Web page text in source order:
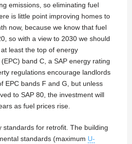
emissions, so eliminating fuel
is little point improving homes to
now, because we know that fuel
so with a view to 2030 we should
least the top of energy
band C, a SAP energy rating
regulations encourage landlords
EPC bands F and G, but unless
to SAP 80, the investment will
as fuel prices rise.
standards for retrofit. The building
standards (maximum U-